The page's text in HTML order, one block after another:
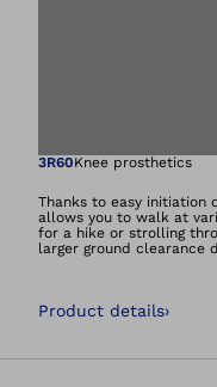
Open
3R60Knee prosthetics
Thanks to easy initiation
allows you to walk at
for a hike or strolling
larger ground clearance
for you to walk down
Product details›